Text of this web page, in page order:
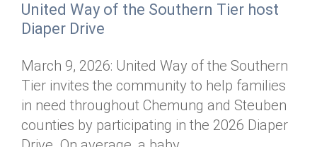
United Way of the Southern Tier host
Diaper Drive
March 9, 2026: United Way of the Southern
Tier invites the community to help families
in need throughout Chemung and Steuben
counties by participating in the 2026 Diaper